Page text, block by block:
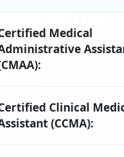
Medical
Clinical
(CCMA):